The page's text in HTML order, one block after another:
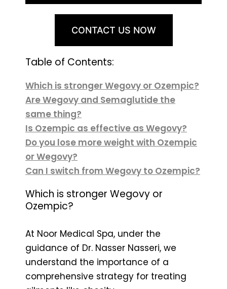
CONTACT US NOW
Table of Contents:
Which is stronger Wegovy or Ozempic?
Are Wegovy and Semaglutide the
same thing?
Is Ozempic as effective as Wegovy?
Do you lose more weight with Ozempic
or Wegovy?
Can I switch from Wegovy to Ozempic?
Which is stronger Wegovy or
Ozempic?
At Noor Medical Spa, under the
guidance of Dr. Nasser Nasseri, we
understand the importance of a
comprehensive strategy for treating